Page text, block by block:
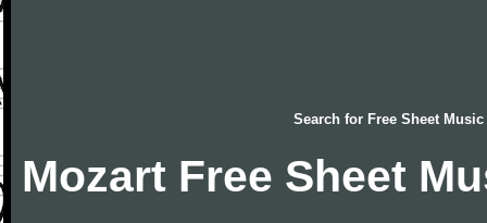
Search for Free Sheet Music
Mozart Free Sheet